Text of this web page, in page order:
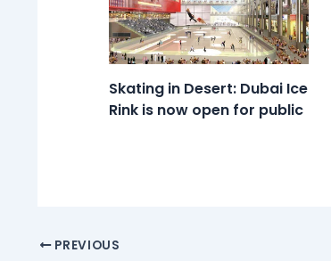
Skating in Desert: Dubai Ice
Rink is now open for public
PREVIOUS